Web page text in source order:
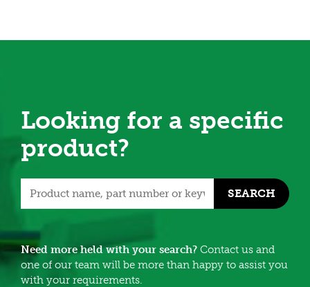
Looking for a specific
product?
SEARCH
Need more held with your search? Contact us and
one of our team will be more than happy to assist you
with your requirements.